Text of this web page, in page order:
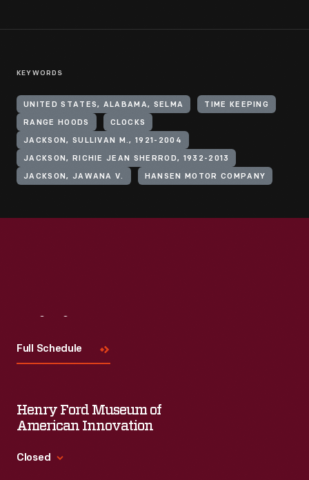
KEYWORDS
UNITED STATES, ALABAMA, SELMA TIME KEEPING
RANGE HOODS CLOCKS
JACKSON, SULLIVAN M., 1921-2004
JACKSON, RICHIE JEAN SHERROD, 1932-2013
JACKSON, JAWANA V. HANSEN MOTOR COMPANY
Full Schedule
Henry Ford Museum of
American Innovation
Closed